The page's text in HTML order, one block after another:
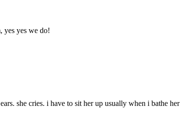
yes we do!
she cries. i have to sit her up usually when i bathe her